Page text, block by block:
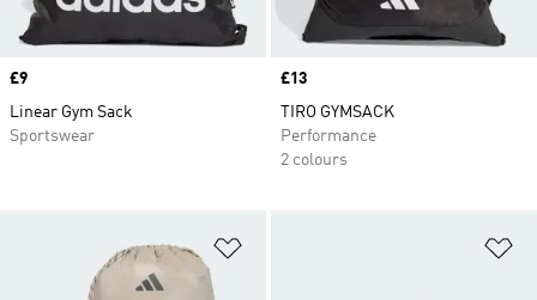
Price
£9
Linear Gym Sack
Sportswear
Price
£13
TIRO GYMSACK
Performance
2 colours